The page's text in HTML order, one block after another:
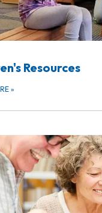
Resources
»